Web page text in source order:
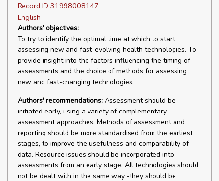
Record ID 31998008147
English
Authors' objectives:
To try to identify the optimal time at which to start
assessing new and fast-evolving health technologies. To
provide insight into the factors influencing the timing of
assessments and the choice of methods for assessing
new and fast-changing technologies.
Authors' recommendations: Assessment should be
initiated early, using a variety of complementary
assessment approaches. Methods of assessment and
reporting should be more standardised from the earliest
stages, to improve the usefulness and comparability of
data. Resource issues should be incorporated into
assessments from an early stage. All technologies should
not be dealt with in the same way -they should be